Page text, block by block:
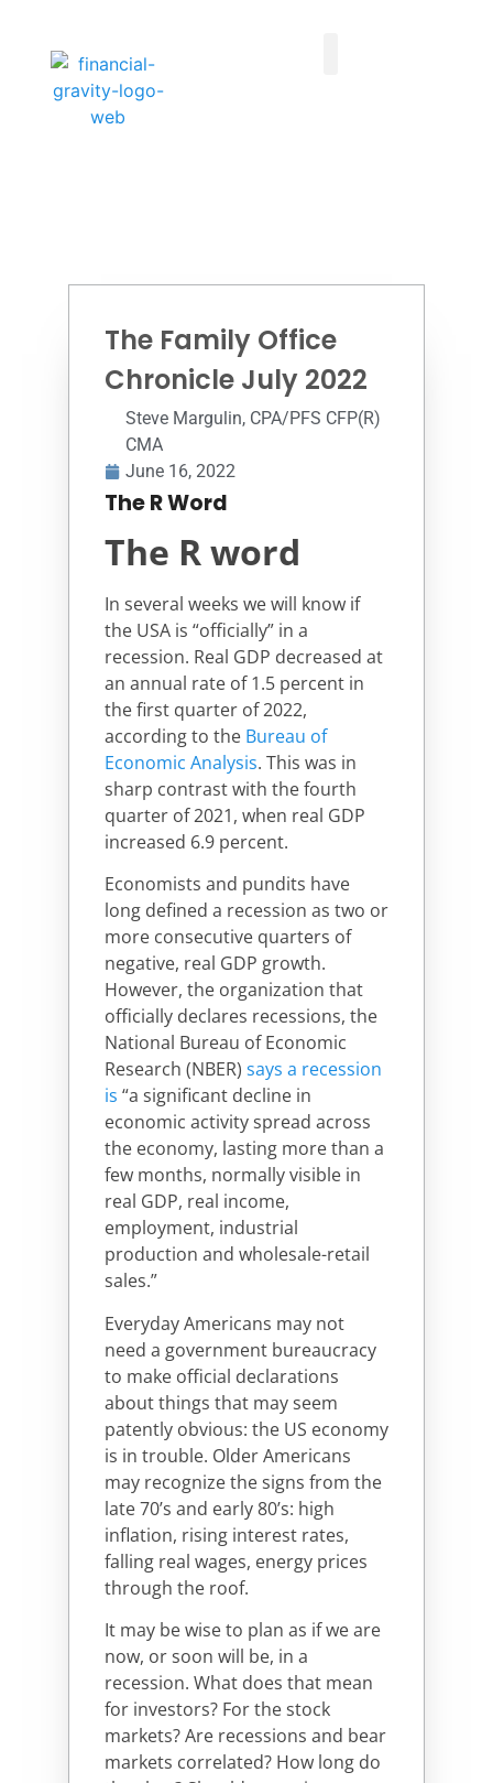
The Family Office
Chronicle July 2022
Steve Margulin, CPA/PFS CFP(R)
CMA
June 16, 2022
The R Word
The R word
In several weeks we will know if
the USA is “officially” in a
recession. Real GDP decreased at
an annual rate of 1.5 percent in
the first quarter of 2022,
according to the Bureau of
Economic Analysis. This was in
sharp contrast with the fourth
quarter of 2021, when real GDP
increased 6.9 percent.
Economists and pundits have
long defined a recession as two or
more consecutive quarters of
negative, real GDP growth.
However, the organization that
officially declares recessions, the
National Bureau of Economic
Research (NBER) says a recession
is “a significant decline in
economic activity spread across
the economy, lasting more than a
few months, normally visible in
real GDP, real income,
employment, industrial
production and wholesale-retail
sales.”
Everyday Americans may not
need a government bureaucracy
to make official declarations
about things that may seem
patently obvious: the US economy
is in trouble. Older Americans
may recognize the signs from the
late 70’s and early 80’s: high
inflation, rising interest rates,
falling real wages, energy prices
through the roof.
It may be wise to plan as if we are
now, or soon will be, in a
recession. What does that mean
for investors? For the stock
markets? Are recessions and bear
markets correlated? How long do